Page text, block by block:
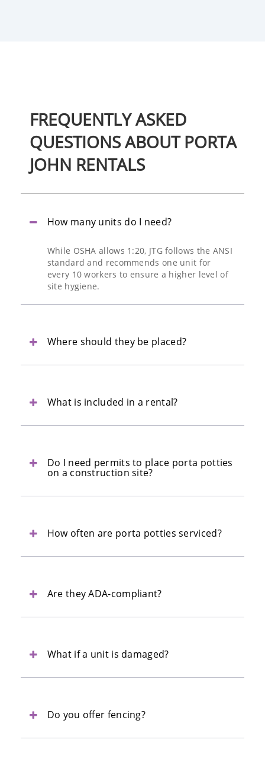
FREQUENTLYASKED
QUESTIONSABOUT PORTA
JOHN RENTALS
How many units do I need?
While OSHA allows 1:20, JTG follows the ANSI
standard and recommends one unit for
every 10 workers to ensure a higher level of
site hygiene.
Where should they be placed?
What is included in a rental?
Do I need permits to place porta potties
on a construction site?
How often are porta potties serviced?
Are they ADA-compliant?
What if a unit is damaged?
Do you offer fencing?